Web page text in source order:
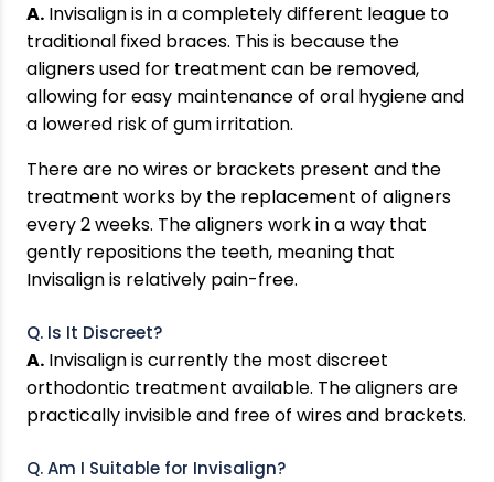
A. Invisalign is in a completely different league to
traditional fixed braces. This is because the
aligners used for treatment can be removed,
allowing for easy maintenance of oral hygiene and
a lowered risk of gum irritation.
There are no wires or brackets present and the
treatment works by the replacement of aligners
every 2 weeks. The aligners work in a way that
gently repositions the teeth, meaning that
Invisalign is relatively pain-free.
Q. Is It Discreet?
A. Invisalign is currently the most discreet
orthodontic treatment available. The aligners are
practically invisible and free of wires and brackets.
Q. Am I Suitable for Invisalign?